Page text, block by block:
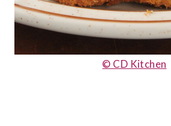
© CD Kitchen